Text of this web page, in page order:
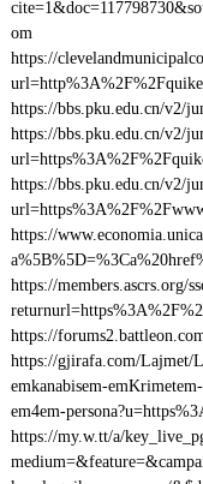
om
https://
https://bbs.pku.edu.cn/v2/
https://bbs.pku.edu.cn/v2/
https://bbs.pku.edu.cn/v2/
https://
https://members.ascrs.org/
https://
https://gjirafa.com/Lajmet/
emkanabisem-
em4em-
https://my.w.tt/a/